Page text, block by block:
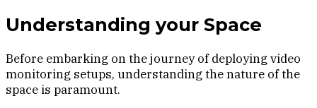
Understanding your Space
Before embarking on the journey of deploying video
monitoring setups, understanding the nature of the
space is paramount.